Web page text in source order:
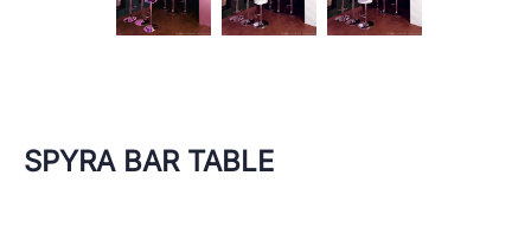
SPYRA BAR TABLE